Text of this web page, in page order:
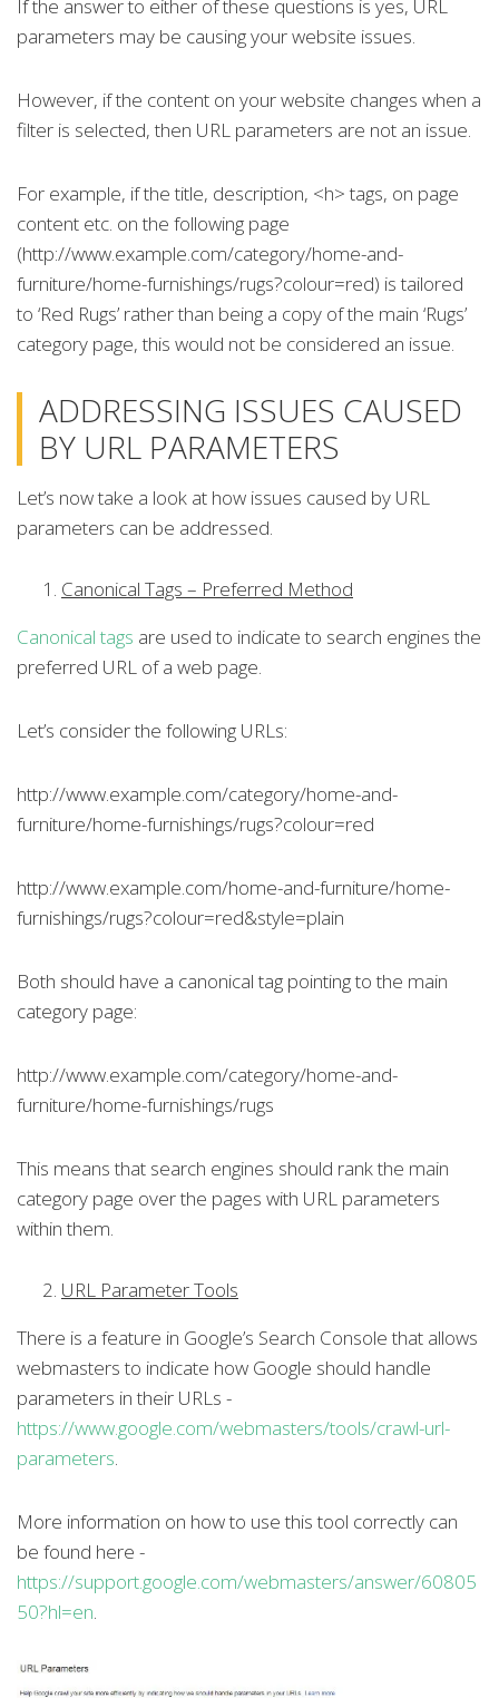
If the answer to either of these questions is yes, URL
parameters may be causing your website issues.
However, if the content on your website changes when a
filter is selected, then URL parameters are not an issue.
For example, if the title, description, <h> tags, on page
content etc. on the following page
(http://www.example.com/category/home-and-
furniture/home-furnishings/rugs?colour=red) is tailored
to ‘Red Rugs’ rather than being a copy of the main ‘Rugs’
category page, this would not be considered an issue.
ADDRESSING ISSUES CAUSED
BY URL PARAMETERS
Let’s now take a look at how issues caused by URL
parameters can be addressed.
Canonical Tags – Preferred Method
Canonical tags are used to indicate to search engines the
preferred URL of a web page.
Let’s consider the following URLs:
http://www.example.com/category/home-and-
furniture/home-furnishings/rugs?colour=red
http://www.example.com/home-and-furniture/home-
furnishings/rugs?colour=red&style=plain
Both should have a canonical tag pointing to the main
category page:
http://www.example.com/category/home-and-
furniture/home-furnishings/rugs
This means that search engines should rank the main
category page over the pages with URL parameters
within them.
URL Parameter Tools
There is a feature in Google’s Search Console that allows
webmasters to indicate how Google should handle
parameters in their URLs -
https://www.google.com/webmasters/tools/crawl-url-
parameters.
More information on how to use this tool correctly can
be found here -
https://support.google.com/webmasters/answer/60805
50?hl=en.